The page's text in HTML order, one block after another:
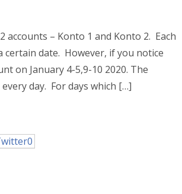
accounts – Konto 1 and Konto 2. Each
certain date. However, if you notice
on January 4-5,9-10 2020. The
day. For days which […]
0